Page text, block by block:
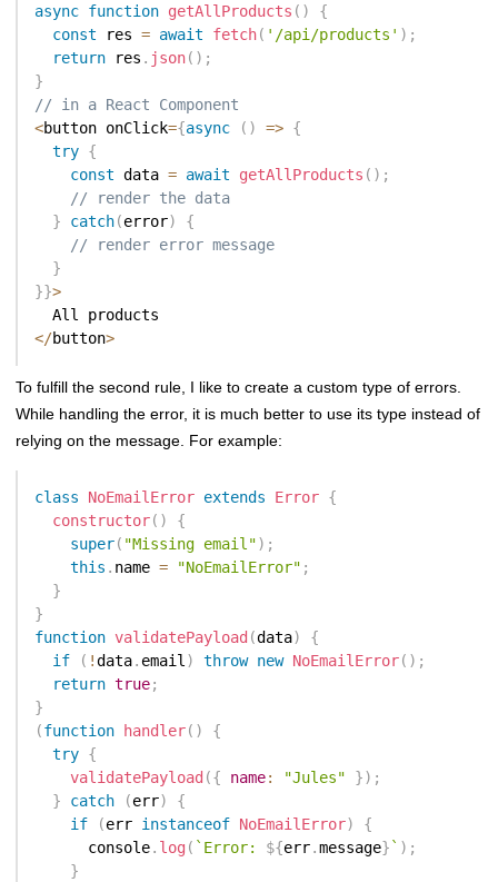
async function getAllProducts ( )
{
const res = await fetch( '/api/products' ) ;
return res . json( ) ;
}
// in a React Component
<button onClick={async ( ) => {
try {
const data = await getAllProducts ( ) ;
// render the data
}
catch(error)
{
// render error message
}
}}>
</button>
To fulfill the second rule, I like to create a custom type of errors.
While handling the error, it is much better to use its type instead of
relying on the message. For example:
class NoEmailError extends Error {
constructor( )
{
super( "Missing email") ;
this . name = "NoEmailError" ;
}
}
function validatePayload (data)
{
if
( !data. email) throw new NoEmailError( ) ;
return true;
}
(function handler( )
{
try {
validatePayload ({ name: "Jules" }) ;
}
catch (err)
{
if
(err instanceof NoEmailError)
{
      console
. log ( ` Error: ${err.message} ` ) ;
}